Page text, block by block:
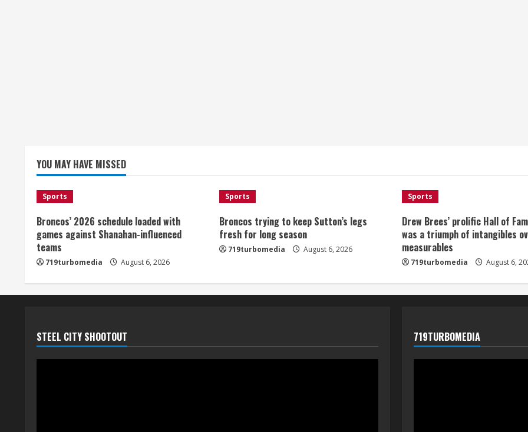
YOU MAY HAVE MISSED
Sports
Broncos’ 2026 schedule loaded with
games against Shanahan-influenced
teams
719turbomedia August 6, 2026
Sports
Broncos trying to keep Sutton’s legs
fresh for long season
719turbomedia August 6, 2026
Sports
Drew Brees’ prolific Hall of
was a triumph of intangibles
measurables
719turbomedia August 6,
STEEL CITY SHOOTOUT 719TURBOMEDIA